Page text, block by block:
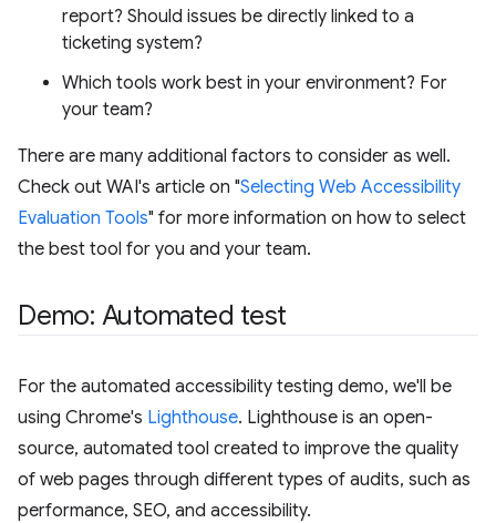
report? Should issues be directly linked to a
ticketing system?
Which tools work best in your environment? For
your team?
There are many additional factors to consider as well.
Check out WAI's article on "Selecting Web Accessibility
Evaluation Tools" for more information on how to select
the best tool for you and your team.
Demo: Automated test
For the automated accessibility testing demo, we'll be
using Chrome's Lighthouse. Lighthouse is an open-
source, automated tool created to improve the quality
of web pages through different types of audits, such as
performance, SEO, and accessibility.